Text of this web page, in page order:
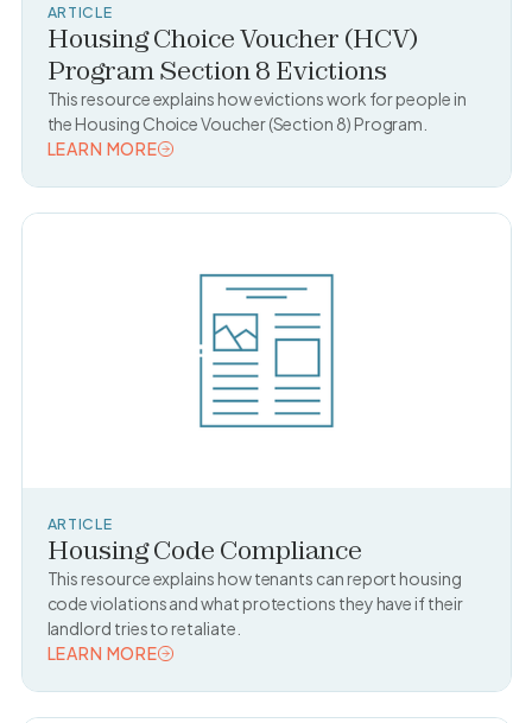
ARTICLE
Housing Choice Voucher (HCV)
Program Section 8 Evictions
This resource explains how evictions work for people in
the Housing Choice Voucher (Section 8) Program.
LEARN MORE
ARTICLE
Housing Code Compliance
This resource explains how tenants can report housing
code violations and what protections they have if their
landlord tries to retaliate.
LEARN MORE